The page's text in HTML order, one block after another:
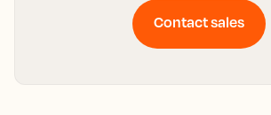
Contact sales